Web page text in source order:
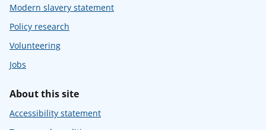
Modern slavery statement
Policy research
Volunteering
Jobs
About this site
Accessibility statement